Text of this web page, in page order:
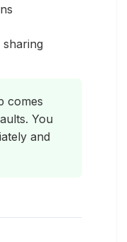
sharing
comes
You
and